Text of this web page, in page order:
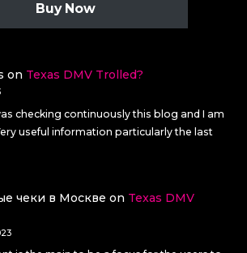
Buy Now
on Texas DMV Trolled?
checking continuously this blog and I am
useful information particularly the last
чеки в Москве on Texas DMV